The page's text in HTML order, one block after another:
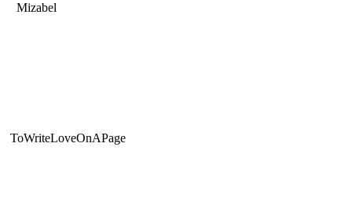
Mizabel
ToWriteLoveOnAPage